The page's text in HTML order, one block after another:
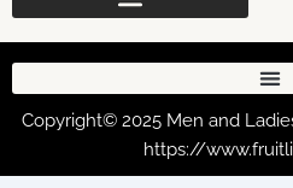
Copyright© 2025 Men and
https://